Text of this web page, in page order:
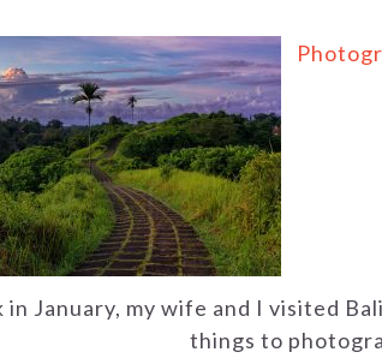
in January, my wife and I visited
things to